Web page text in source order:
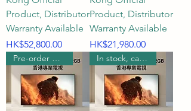
Product, Distributor
Warranty Available
Price
HK$52,800.00
Product, Distributor
Warranty Available
Price
HK$21,980.00
Pre-order wall mount In stock, can be wall mounted.